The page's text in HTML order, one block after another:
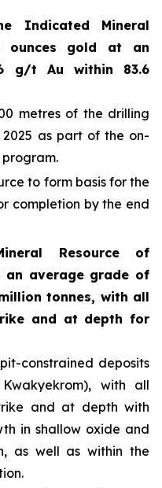
Indicated Mineral
ounces gold at an
g/t Au within 83.6
metres of the drilling
as part of the on-
to form basis for the
completion by the end
Resource of
an average grade of
tonnes, with all
and at depth for
constrained deposits
with all
and at depth with
in shallow oxide and
as well as within the